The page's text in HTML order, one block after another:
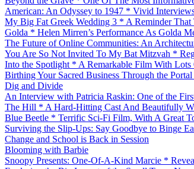
American: An Odyssey to 1947 * Vivid
My Big Fat Greek Wedding 3 * A Reminder That
Golda * Helen Mirren’s Performance As Golda
The Future of Online Communities: An
You Are So Not Invited To My Bat Mitzvah *
Into the Spotlight * A Remarkable Film With Lots
Birthing Your Sacred Business Through the
Dig and Divide
An Interview with Patricia Raskin: One of the
The Hill * A Hard-Hitting Cast And Beautifully
Blue Beetle * Terrific Sci-Fi Film, With A Great
Surviving the Slip-Ups: Say Goodbye to Binge
Change and School is Back in Session
Blooming with Barbie
Snoopy Presents: One-Of-A-Kind Marcie *